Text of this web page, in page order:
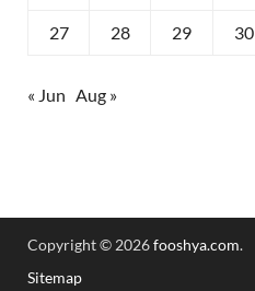
27 28 29 30
« Jun Aug »
Copyright © 2026fooshya.com.
Sitemap